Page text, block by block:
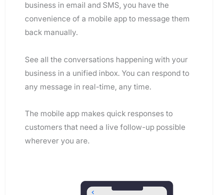
business in email and SMS, you have the
convenience of a mobile app to message them
back manually.
See all the conversations happening with your
business in a unified inbox. You can respond to
any message in real-time, any time.
The mobile app makes quick responses to
customers that need a live follow-up possible
wherever you are.